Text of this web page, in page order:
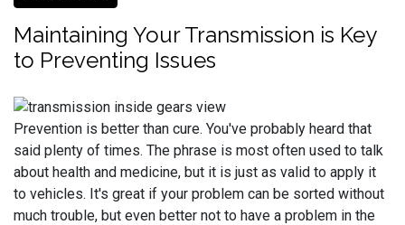
Maintaining Your Transmission is Key
to Preventing Issues
Prevention is better than cure. You've probably heard that
said plenty of times. The phrase is most often used to talk
about health and medicine, but it is just as valid to apply it
to vehicles. It's great if your problem can be sorted without
much trouble, but even better not to have a problem in the